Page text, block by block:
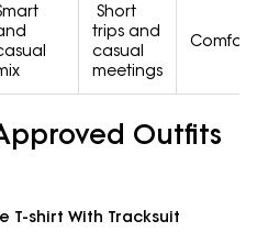
Short
trips and
casual
meetings
Outfits
T-shirt With Tracksuit